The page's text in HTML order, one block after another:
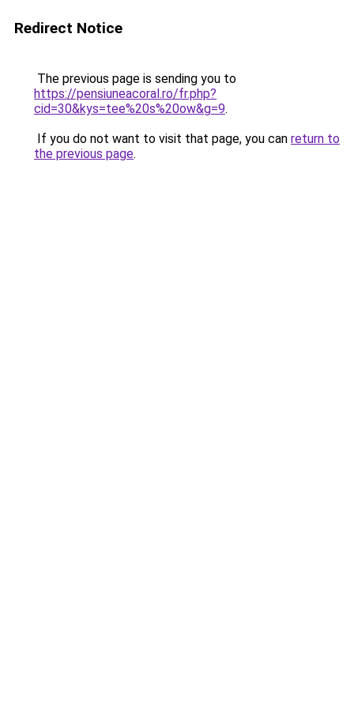
Redirect Notice
The previous page is sending you to
https://pensiuneacoral.ro/fr.php?
cid=30&kys=tee%20s%20ow&g=9.
If you do not want to visit that page, you can return to
the previous page.